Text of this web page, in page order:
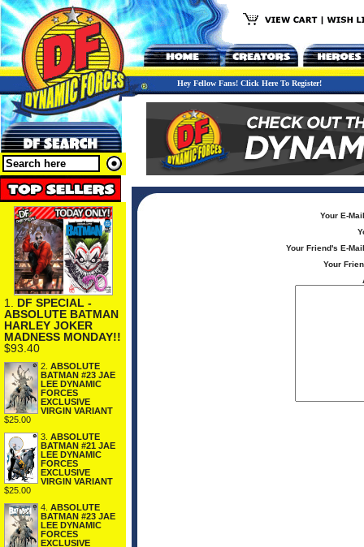
Hey Fellow Fans! Click Here To Register!
1. DF SPECIAL -
ABSOLUTE BATMAN
HARLEY JOKER
MADNESS MONDAY!!
$93.40
2. ABSOLUTE
BATMAN #23 JAE
LEE DYNAMIC
FORCES
EXCLUSIVE
VIRGIN VARIANT
$25.00
3. ABSOLUTE
BATMAN #21 JAE
LEE DYNAMIC
FORCES
EXCLUSIVE
VIRGIN VARIANT
$25.00
4. ABSOLUTE
BATMAN #23 JAE
LEE DYNAMIC
FORCES
EXCLUSIVE
Your E-
Your Friend's E-
Your